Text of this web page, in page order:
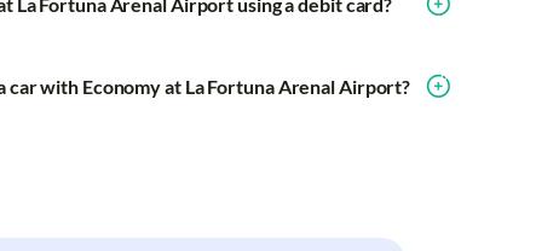
car with Economy at La Fortuna Arenal Airport?